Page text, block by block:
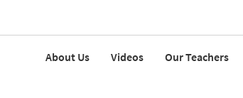
About Us Videos Our Teachers